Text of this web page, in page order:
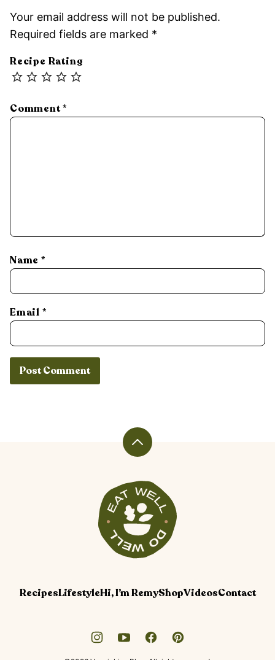
Your email address will not be published.
Required fields are marked *
Recipe Rating
Comment*
Name *
Email *
Back
top
Veggiekins
Blog
RecipesLifestyleHi, I’m RemyShopVideosContact